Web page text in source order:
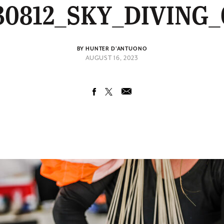
BY HUNTER D'ANTUONO
AUGUST 16, 2023